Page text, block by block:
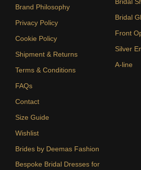
Brand Philosophy
Privacy Policy
Cookie Policy
Shipment & Returns
Terms & Conditions
FAQs
Contact
Size Guide
Wishlist
Brides by Deemas Fashion
Bespoke Bridal Dresses for
Bridal
Front
Silver
A-line